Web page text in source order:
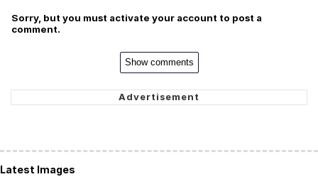
Sorry, but you must activate your account to post a
comment.
Show comments
Latest Images